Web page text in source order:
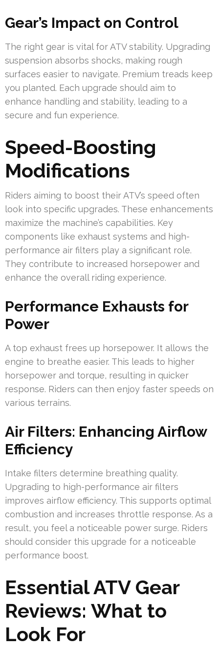
Gear’s Impact on Control
The right gear is vital for ATV stability. Upgrading
suspension absorbs shocks, making rough
surfaces easier to navigate. Premium treads keep
you planted. Each upgrade should aim to
enhance handling and stability, leading to a
secure and fun experience.
Speed-Boosting
Modifications
Riders aiming to boost their ATV’s speed often
look into specific upgrades. These enhancements
maximize the machine’s capabilities. Key
components like exhaust systems and high-
performance air filters play a significant role.
They contribute to increased horsepower and
enhance the overall riding experience.
Performance Exhausts for
Power
A top exhaust frees up horsepower. It allows the
engine to breathe easier. This leads to higher
horsepower and torque, resulting in quicker
response. Riders can then enjoy faster speeds on
various terrains.
Air Filters: Enhancing Airflow
Efficiency
Intake filters determine breathing quality.
Upgrading to high-performance air filters
improves airflow efficiency. This supports optimal
combustion and increases throttle response. As a
result, you feel a noticeable power surge. Riders
should consider this upgrade for a noticeable
performance boost.
Essential ATV Gear
Reviews: What to
Look For